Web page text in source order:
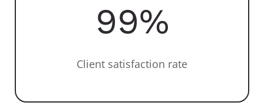
99%
Client satisfaction rate